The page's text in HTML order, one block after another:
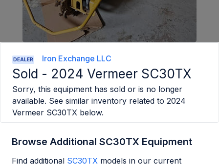
DEALER Iron Exchange LLC
Sold - 2024 Vermeer SC30TX
Sorry, this equipment has sold or is no longer
available. See similar inventory related to 2024
Vermeer SC30TX below.
Browse Additional SC30TX Equipment
Find additional SC30TX models in our current